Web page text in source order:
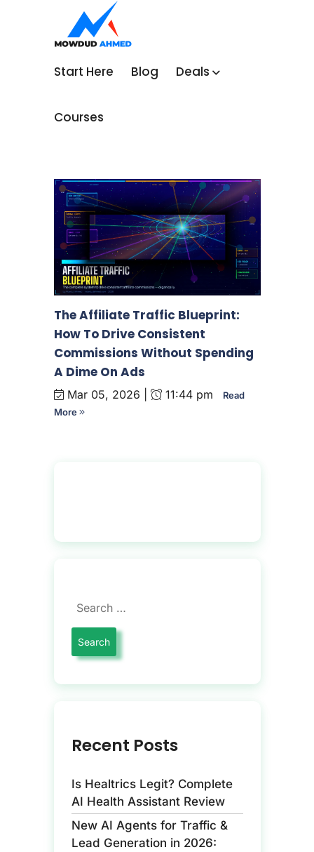
Start Here Blog Deals
Courses
The Affiliate Traffic Blueprint:
How To Drive Consistent
Commissions Without Spending
A Dime On Ads
Mar 05, 2026 | 11:44 pm
Read
More
Recent Posts
Is Healtrics Legit? Complete
AI Health Assistant Review
New AI Agents for Traffic &
Lead Generation in 2026: